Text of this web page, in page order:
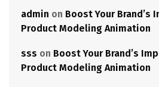
admin on Boost Your Brand’s
Product Modeling Animation
sss on Boost Your Brand’s
Product Modeling Animation